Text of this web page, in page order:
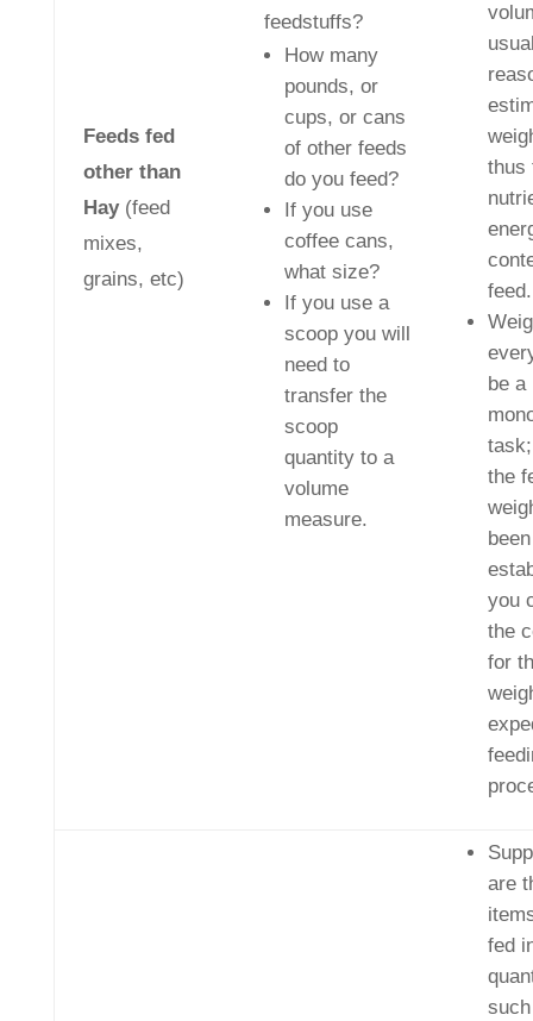
Feeds fed
other than
Hay (feed
mixes,
grains, etc)
feedstuffs?
How many
pounds, or
cups, or cans
of other feeds
do you feed?
If you use
coffee cans,
what size?
If you use a
scoop you will
need to
transfer the
scoop
quantity to a
volume
measure.
thus
feed.
be a
the
been
you
the
for
are
fed